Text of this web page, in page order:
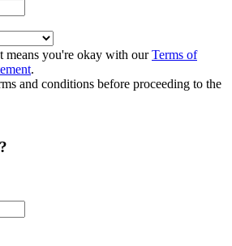
means you're okay with ourTerms of
.
and conditions before proceeding to the